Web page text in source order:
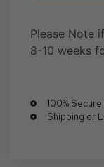
Please Note
8-10 weeks
100%
Shipping or